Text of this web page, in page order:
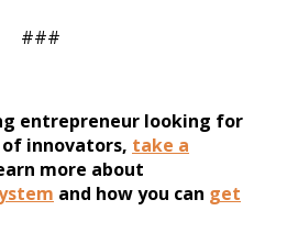
###
entrepreneur looking for
innovators, take a
more about
and how you can get